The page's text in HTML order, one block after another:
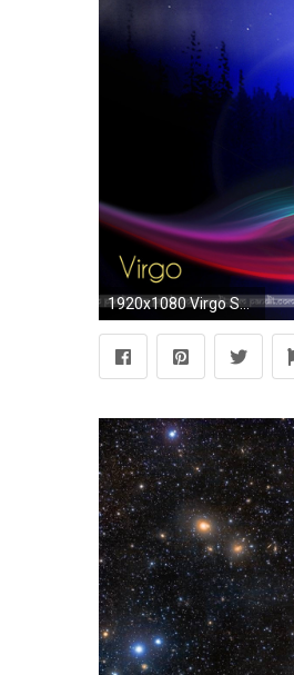
1920x1080 Virgo Sun Signs Horoscope Wallpapers